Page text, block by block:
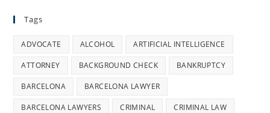
Tags
ADVOCATE ALCOHOL ARTIFICIAL INTELLIGENCE
ATTORNEY BACKGROUND CHECK BANKRUPTCY
BARCELONA BARCELONA LAWYER
BARCELONA LAWYERS CRIMINAL CRIMINAL LAW